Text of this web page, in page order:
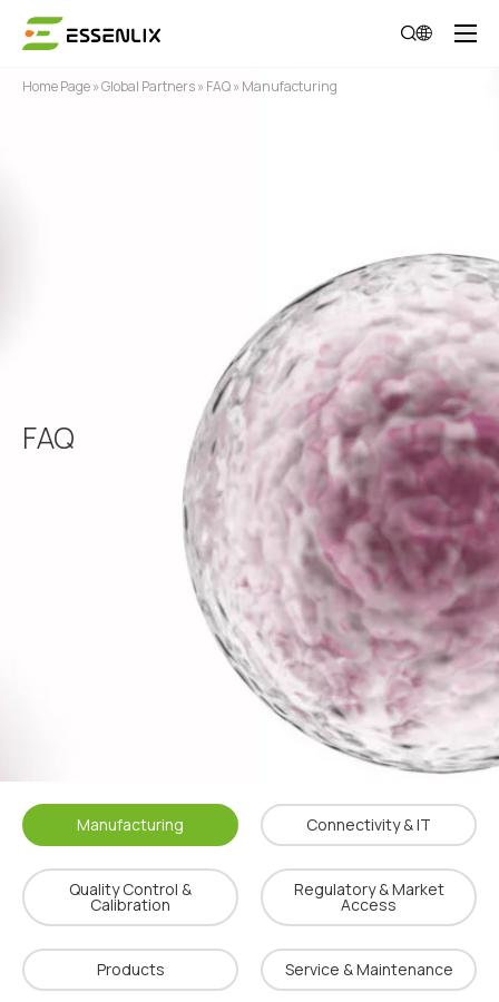
Home Page»Global Partners»FAQ»Manufacturing
FAQ
Manufacturing Connectivity & IT
Quality Control &
Calibration
Regulatory & Market
Access
Products Service & Maintenance